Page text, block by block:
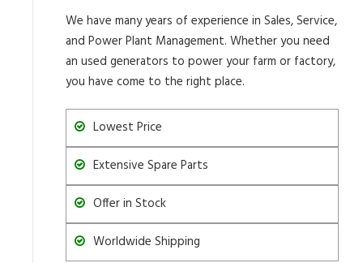
We have many years of experience in Sales, Service,
and Power Plant Management. Whether you need
an used generators to power your farm or factory,
you have come to the right place.
Lowest Price
Extensive Spare Parts
Offer in Stock
Worldwide Shipping